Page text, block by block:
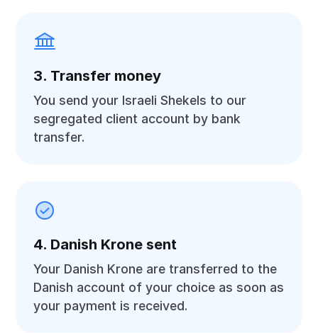
3. Transfer money
You send your Israeli Shekels to our
segregated client account by bank
transfer.
4. Danish Krone sent
Your Danish Krone are transferred to the
Danish account of your choice as soon as
your payment is received.